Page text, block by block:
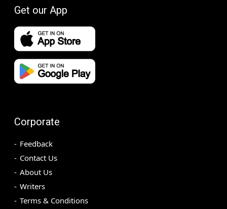
Get our App
Corporate
Feedback
Contact Us
About Us
Writers
Terms & Conditions